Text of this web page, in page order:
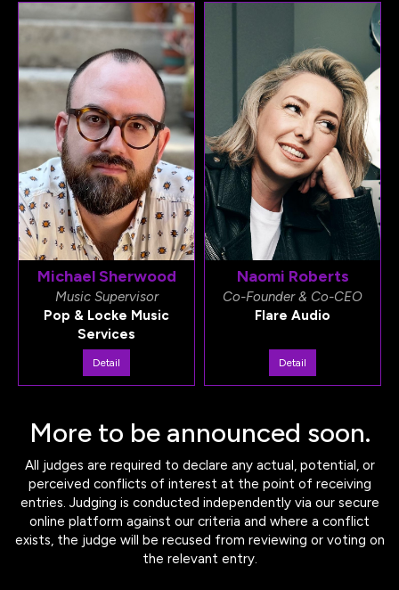
Michael Sherwood
Music Supervisor
Pop & Locke Music
Services
Detail
Naomi Roberts
Co-Founder & Co-CEO
Flare Audio
Detail
More to be announced soon.
All judges are required to declare any actual, potential, or
perceived conflicts of interest at the point of receiving
entries. Judging is conducted independently via our secure
online platform against our criteria and where a conflict
exists, the judge will be recused from reviewing or voting on
the relevant entry.